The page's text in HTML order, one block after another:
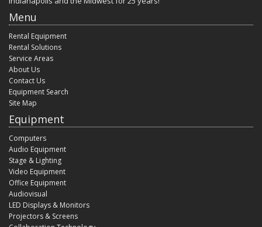
Menu
Rental Equipment
Rental Solutions
Service Areas
About Us
Contact Us
Equipment Search
Site Map
Equipment
Computers
Audio Equipment
Stage & Lighting
Video Equipment
Office Equipment
Audiovisual
LED Displays & Monitors
Projectors & Screens